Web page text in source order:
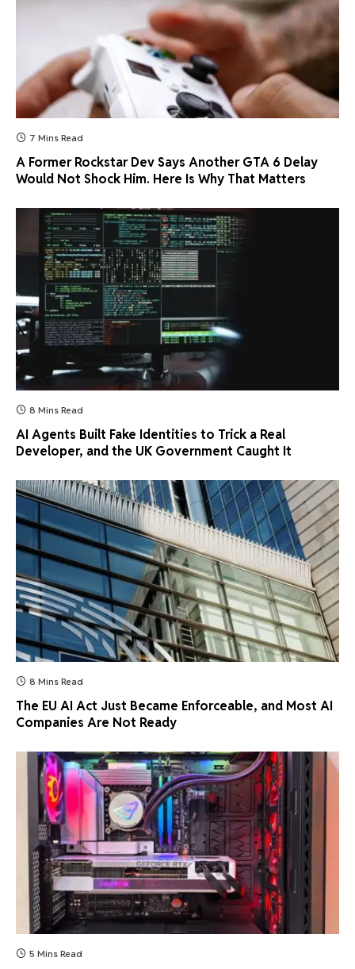
7 Mins Read
A Former Rockstar Dev Says Another GTA 6 Delay
Would Not Shock Him. Here Is Why That Matters
8 Mins Read
AI Agents Built Fake Identities to Trick a Real
Developer, and the UK Government Caught It
8 Mins Read
The EU AI Act Just Became Enforceable, and Most AI
Companies Are Not Ready
5 Mins Read